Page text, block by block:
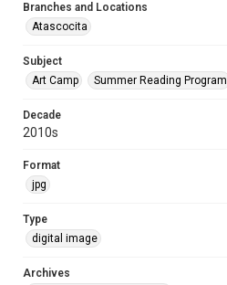
Branches and Locations
Atascocita
Subject
Art Camp
Summer Reading Program
Decade
2010s
Format
jpg
Type
digital image
Archives